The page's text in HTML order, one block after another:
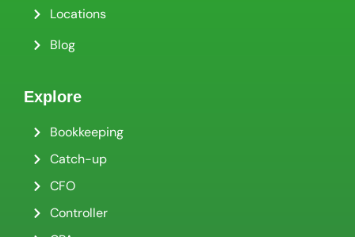
Locations
Blog
Explore
Bookkeeping
Catch-up
CFO
Controller